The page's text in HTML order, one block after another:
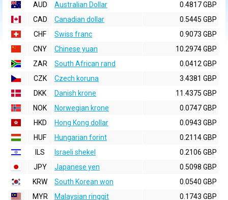
AUD
Australian Dollar
0.4817 GBP
CAD
Canadian dollar
0.5445 GBP
CHF
Swiss franc
0.9073 GBP
CNY
Chinese yuan
10.2974 GBP
ZAR
South African rand
0.0412 GBP
CZK
Czech koruna
3.4381 GBP
DKK
Danish krone
11.4375 GBP
NOK
Norwegian krone
0.0747 GBP
HKD
Hong Kong dollar
0.0943 GBP
HUF
Hungarian forint
0.2114 GBP
ILS
Israeli shekel
0.2106 GBP
JPY
Japanese yen
0.5098 GBP
KRW
South Korean won
0.0540 GBP
MYR
Malaysian ringgit
0.1743 GBP